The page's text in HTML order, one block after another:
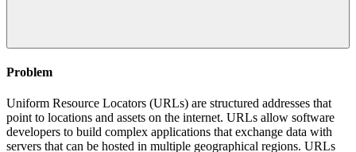
Problem
Uniform Resource Locators (URLs) are structured addresses that
point to locations and assets on the internet. URLs allow software
developers to build complex applications that exchange data with
servers that can be hosted in multiple geographical regions. URLs